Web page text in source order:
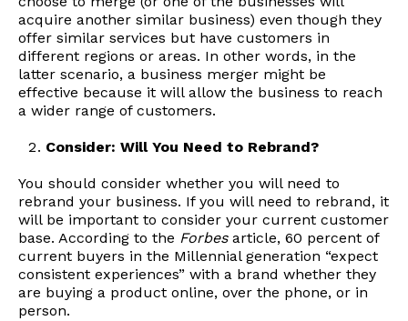
acquire another similar business) even though they
offer similar services but have customers in
different regions or areas. In other words, in the
latter scenario, a business merger might be
effective because it will allow the business to reach
a wider range of customers.
Consider: Will You Need to Rebrand?
You should consider whether you will need to
rebrand your business. If you will need to rebrand, it
will be important to consider your current customer
base. According to the Forbesarticle, 60 percent of
current buyers in the Millennial generation “expect
consistent experiences” with a brand whether they
are buying a product online, over the phone, or in
person.